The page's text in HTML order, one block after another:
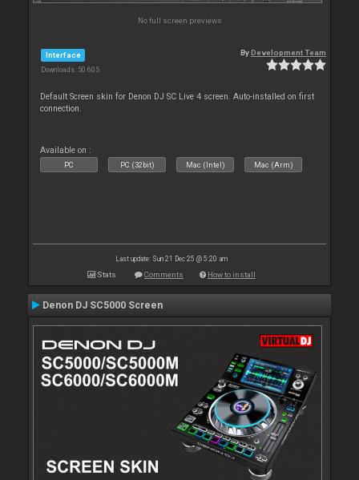
No full screen previews
Interface
Downloads: 50 605
ByDevelopment Team
Default Screen skin for Denon DJ SC Live 4 screen. Auto-installed on first
connection.
Available on :
PC PC (32bit) Mac (Intel) Mac (Arm)
Last update: Sun 21 Dec 25 @ 5:20 am
Stats Comments How to install
Denon DJ SC5000 Screen